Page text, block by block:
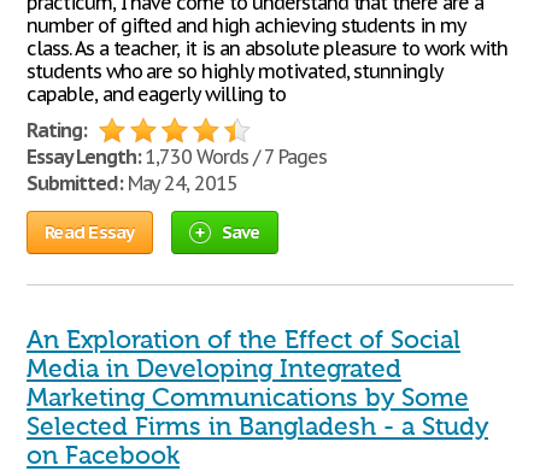
number of gifted and high achieving students in my
class. As a teacher, it is an absolute pleasure to work with
students who are so highly motivated, stunningly
capable, and eagerly willing to
Rating:
Essay Length:1,730 Words / 7 Pages
Submitted:May 24, 2015
Read Essay Save
An Exploration of the Effect of Social
Media in Developing Integrated
Marketing Communications by Some
Selected Firms in Bangladesh - a Study
on Facebook